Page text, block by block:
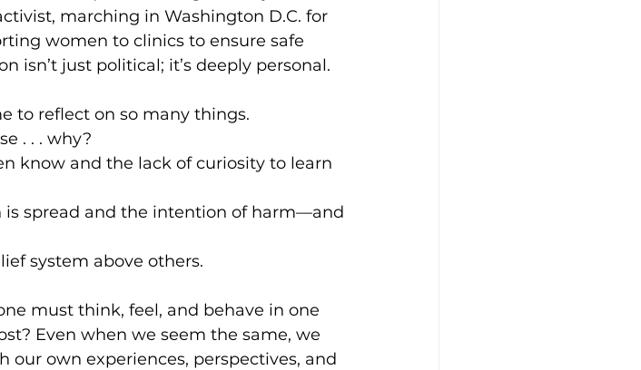
marching in Washington D.C. for
women to clinics to ensure safe
isn’t just political; it’s deeply personal.
to reflect on so many things.
. . . why?
know and the lack of curiosity to learn
spread and the intention of harm—and
system above others.
must think, feel, and behave in one
Even when we seem the same, we
our own experiences, perspectives, and